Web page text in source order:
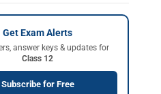
Get Exam Alerts
answer keys & updates for
Class 12
Subscribe for Free